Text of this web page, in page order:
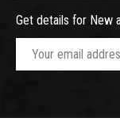
Get details for New
l